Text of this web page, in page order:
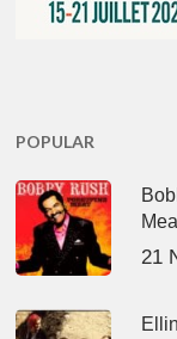
POPULAR
21